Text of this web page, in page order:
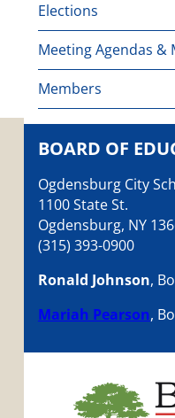
Elections
Meeting Agendas &
Members
BOARD OF
Ogdensburg City
1100 State St.
Ogdensburg, NY
(315) 393-0900
Ronald Johnson,
Mariah Pearson,